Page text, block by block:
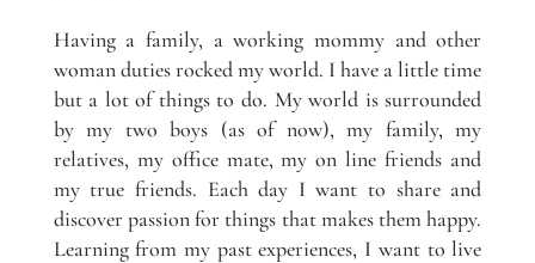
Having a family, a working mommy and other
woman duties rocked my world. I have a little time
but a lot of things to do. My world is surrounded
by my two boys (as of now), my family, my
relatives, my office mate, my on line friends and
my true friends. Each day I want to share and
discover passion for things that makes them happy.
Learning from my past experiences, I want to live